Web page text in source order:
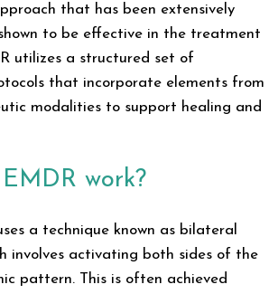
that has been extensively
to be effective in the treatment
utilizes a structured set of
that incorporate elements from
modalities to support healing and
work?
a technique known as bilateral
involves activating both sides of the
pattern. This is often achieved